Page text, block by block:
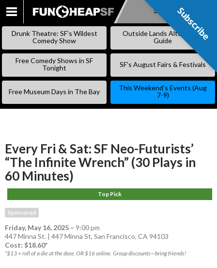
SKIP
Subscribe
Drunk Theatre: SF’s Wildest
Comedy Show
Outside Lands Alternative
Guide
Free Comedy Shows in SF
Tonight
SF’s August Fairs & Festivals
Free Museum Days in The Bay
This Weekend’s Events (Aug
7-9)
Every Fri & Sat: SF Neo-Futurists’
“The Infinite Wrench” (30 Plays in
60 Minutes)
Top Pick
Sponsored
Friday, May 16, 2025 – 9:00 pm
447 Minna St. | 447 Minna St, San Francisco, CA 94103
Cost: $18.60*
*$13 + roll of a die at the door, OR $16 online. Group discounts—bring friends!
Subscribe